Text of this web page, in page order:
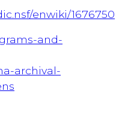
enwiki/1676750
and-
archival-